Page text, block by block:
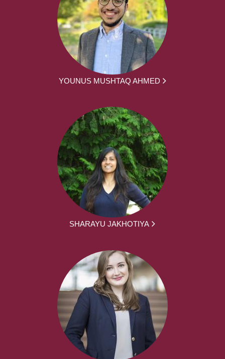
YOUNUS MUSHTAQ AHMED
SHARAYU JAKHOTIYA